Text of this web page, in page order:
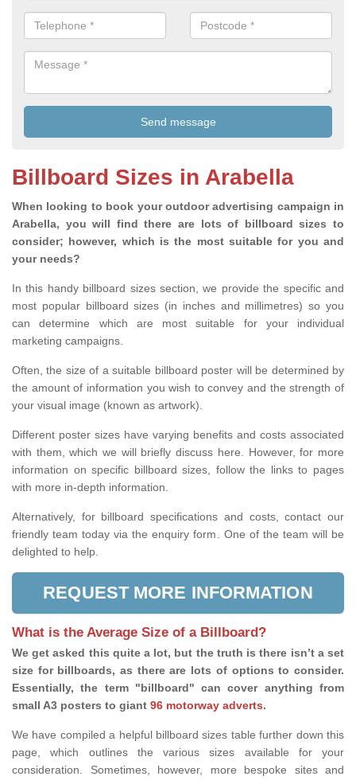
Billboard Sizes in Arabella
When looking to book your outdoor advertising campaign in
Arabella, you will find there are lots of billboard sizes to
consider; however, which is the most suitable for you and
your needs?
In this handy billboard sizes section, we provide the specific and
most popular billboard sizes (in inches and millimetres) so you
can determine which are most suitable for your individual
marketing campaigns.
Often, the size of a suitable billboard poster will be determined by
the amount of information you wish to convey and the strength of
your visual image (known as artwork).
Different poster sizes have varying benefits and costs associated
with them, which we will briefly discuss here. However, for more
information on specific billboard sizes, follow the links to pages
with more in-depth information.
Alternatively, for billboard specifications and costs, contact our
friendly team today via the enquiry form. One of the team will be
delighted to help.
REQUEST MORE INFORMATION
What is the Average Size of a Billboard?
We get asked this quite a lot, but the truth is there isn’t a set
size for billboards, as there are lots of options to consider.
Essentially, the term "billboard" can cover anything from
small A3 posters to giant 96 motorway adverts.
We have compiled a helpful billboard sizes table further down this
page, which outlines the various sizes available for your
consideration. Sometimes, however, more bespoke sites and